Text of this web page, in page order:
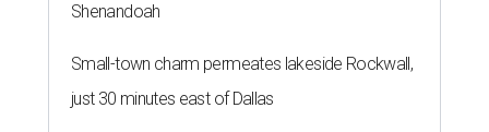
Shenandoah
Small-town charm permeates lakeside Rockwall,
just 30 minutes east of Dallas